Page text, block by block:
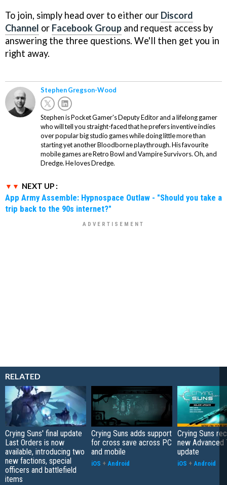
To join, simply head over to either our Discord
Channel or Facebook Group and request access by
answering the three questions. We'll then get you in
right away.
Stephen Gregson-Wood
Stephen is Pocket Gamer's Deputy Editor and a lifelong gamer
who will tell you straight-faced that he prefers inventive indies
over popular big studio games while doing little more than
starting yet another Bloodborne playthrough. His favourite
mobile games are Retro Bowl and Vampire Survivors. Oh, and
Dredge. He loves Dredge.
NEXT UP :
App Army Assemble: Hypnospace Outlaw - "Should you take a
trip back to the 90s internet?"
RELATED
Crying Suns' final update
Last Orders is now
available, introducing two
new factions, special
officers and battlefield
items
Crying Suns adds support
for cross save across PC
and mobile
iOS + Android
Crying Suns
new Advanced
update
iOS + Android